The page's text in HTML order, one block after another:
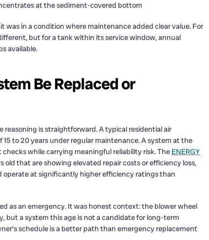
at the sediment-covered bottom
in a condition where maintenance added clear value. For
but for a tank within its service window, annual
available.
Be Replaced or
is straightforward. A typical residential air
to 20 years under regular maintenance. A system at the
while carrying meaningful reliability risk. The ENERGY
old that are showing elevated repair costs or efficiency loss,
operate at significantly higher efficiency ratings than
as an emergency. It was honest context: the blower wheel
but a system this age is not a candidate for long-term
schedule is a better path than emergency replacement